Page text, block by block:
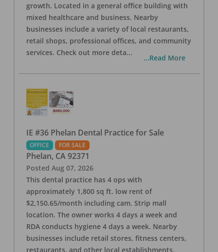
growth. Located in a general office building with
mixed healthcare and business. Nearby
businesses include a variety of local restaurants,
retail shops, professional offices, and community
services. Check out more deta...
...Read More
IE #36 Phelan Dental Practice for Sale
OFFICE FOR SALE
Phelan, CA 92371
Posted Aug 07, 2026
This dental practice has 4 ops with
approximately 1,800 sq ft. low rent of
$2,150.65/month including cam. Strip mall
location. The owner works 4 days a week and
RDA conducts hygiene 4 days a week. Nearby
businesses include retail stores, fitness centers,
restaurants, and other local establishments.